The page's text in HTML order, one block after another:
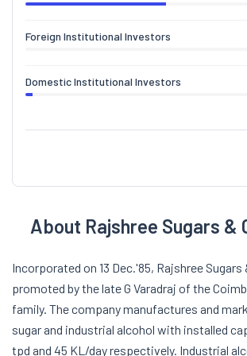
Foreign Institutional Investors
Domestic Institutional Investors
About Rajshree Sugars &
Incorporated on 13 Dec.'85, Rajshree Sugars
promoted by the late G Varadraj of the
family. The company manufactures and
sugar and industrial alcohol with installed
tpd and 45 KL/day respectively. Industrial